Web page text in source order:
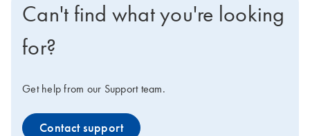
Can't find what you're looking
for?
Get help from our Support team.
Contact support